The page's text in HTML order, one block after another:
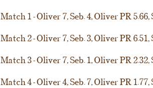
Match 1 - Oliver 7, Seb. 4, Oliver PR 5.66,
Match 2 - Oliver 7, Seb. 3, Oliver PR 6.51,
Match 3 - Oliver 7, Seb. 1, Oliver PR 2.32,
Match 4 - Oliver 4, Seb. 7, Oliver PR 1.77,